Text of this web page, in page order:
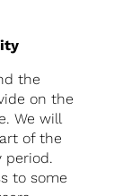
the
on the
We will
of the
period.
to some